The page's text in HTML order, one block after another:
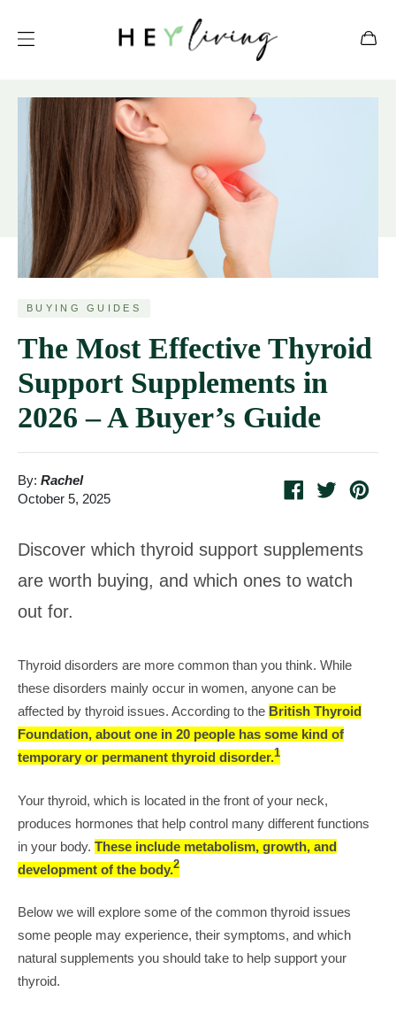
BUYING GUIDES
The Most Effective Thyroid
Support Supplements in
2026 – A Buyer’s Guide
By: Rachel
October 5, 2025
Share
on
Tweet
on
Pin
Discover which thyroid support supplements
are worth buying, and which ones to watch
out for.
Thyroid disorders are more common than you think. While
these disorders mainly occur in women, anyone can be
affected by thyroid issues. According to the British Thyroid
Foundation, about one in 20 people has some kind of
temporary or permanent thyroid disorder.1
Your thyroid, which is located in the front of your neck,
produces hormones that help control many different functions
in your body. These include metabolism, growth, and
development of the body.2
Below we will explore some of the common thyroid issues
some people may experience, their symptoms, and which
natural supplements you should take to help support your
thyroid.